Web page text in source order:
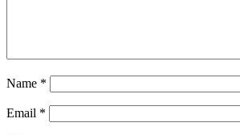
Name *
Email *